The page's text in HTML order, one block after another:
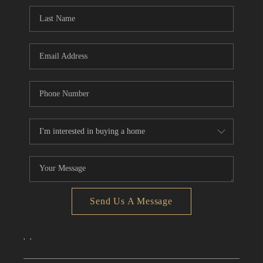
CONNECT
TOP AREAS
Send Us A Message
, ,